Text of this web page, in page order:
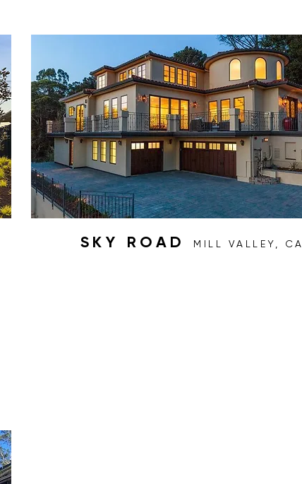
SKY ROAD MILL VALLEY, CA